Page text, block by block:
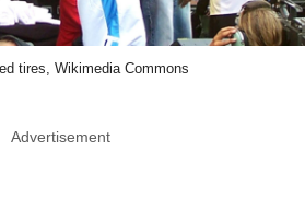
tires, Wikimedia Commons
Advertisement